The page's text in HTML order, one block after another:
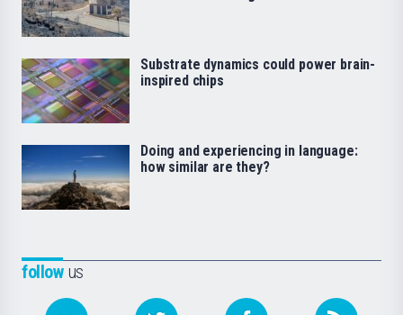
followus
Substrate dynamics could power brain-
inspired chips
Doing and experiencing in language:
how similar are they?